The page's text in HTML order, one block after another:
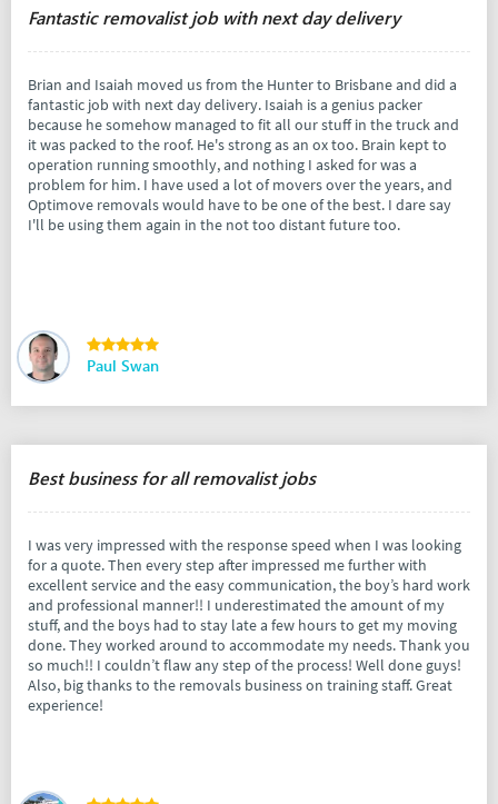
Fantastic removalist job with next day delivery
Brian and Isaiah moved us from the Hunter to Brisbane and did a
fantastic job with next day delivery. Isaiah is a genius packer
because he somehow managed to fit all our stuff in the truck and
it was packed to the roof. He's strong as an ox too. Brain kept to
operation running smoothly, and nothing I asked for was a
problem for him. I have used a lot of movers over the years, and
Optimove removals would have to be one of the best. I dare say
I'll be using them again in the not too distant future too.
Paul Swan
Best business for all removalist jobs
I was very impressed with the response speed when I was looking
for a quote. Then every step after impressed me further with
excellent service and the easy communication, the boy’s hard work
and professional manner!! I underestimated the amount of my
stuff, and the boys had to stay late a few hours to get my moving
done. They worked around to accommodate my needs. Thank you
so much!! I couldn’t flaw any step of the process! Well done guys!
Also, big thanks to the removals business on training staff. Great
experience!